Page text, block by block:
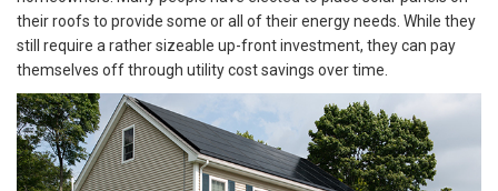
their roofs to provide some or all of their energy needs. While they
still require a rather sizeable up-front investment, they can pay
themselves off through utility cost savings over time.